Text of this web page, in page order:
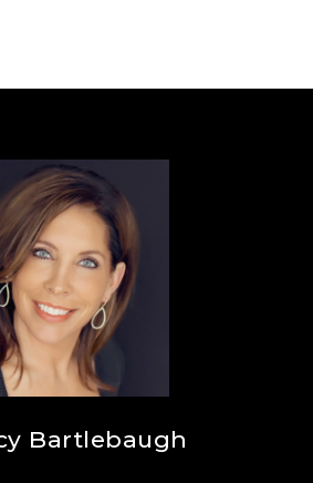
Bartlebaugh